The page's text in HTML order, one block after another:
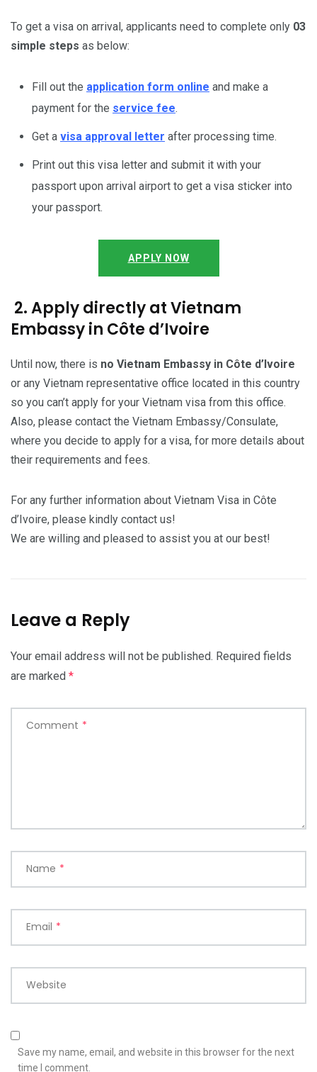
To get a visa on arrival, applicants need to complete only 03
simple steps as below:
Fill out the application form online and make a
payment for the service fee.
Get a visa approval letter after processing time.
Print out this visa letter and submit it with your
passport upon arrival airport to get a visa sticker into
your passport.
APPLY NOW
2. Apply directly at Vietnam
Embassy in Côte d’Ivoire
Until now, there is no Vietnam Embassy in Côte d’Ivoire
or any Vietnam representative office located in this country
so you can’t apply for your Vietnam visa from this office.
Also, please contact the Vietnam Embassy/Consulate,
where you decide to apply for a visa, for more details about
their requirements and fees.
For any further information about Vietnam Visa in Côte
d’Ivoire, please kindly contact us!
We are willing and pleased to assist you at our best!
Leave a Reply
Your email address will not be published. Required fields
are marked *
Comment *
Name *
Email *
Website
Save my name, email, and website in this browser for the next
time I comment.